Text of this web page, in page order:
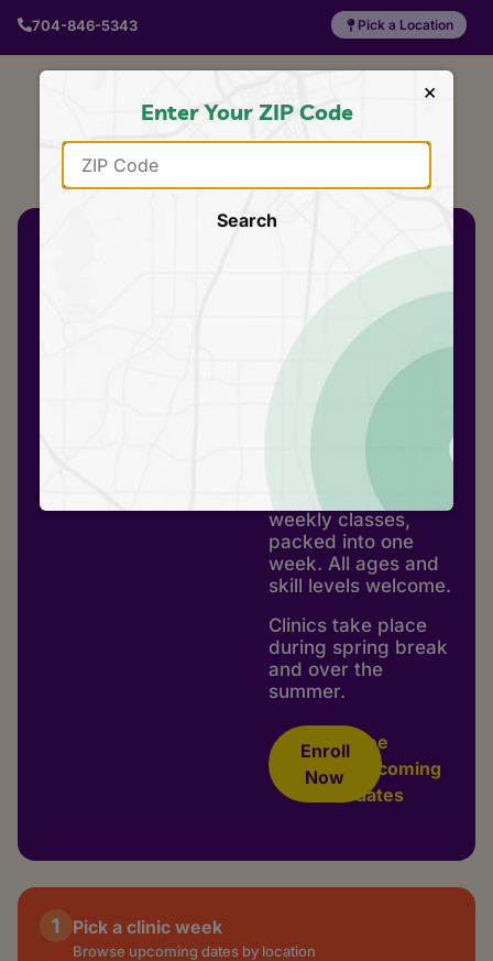
704-846-5343 Pick a Location
5 days.
A whole step
ahead
Our swim clinics are
5 consecutive daily
lessons – the same
swimmer would
make in a month of
weekly classes,
packed into one
week. All ages and
skill levels welcome.
Clinics take place
during spring break
and over the
summer.
Enroll
Now
See
upcoming
dates
Pick a clinic week
Browse upcoming dates by location
×
Enter Your ZIP Code
Search